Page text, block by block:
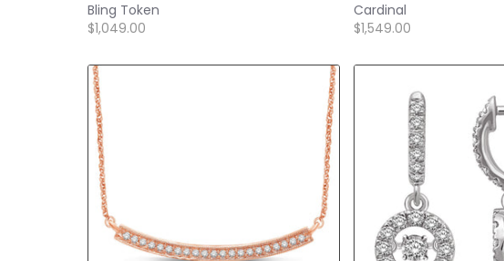
Bling Token
$1,049.00
Cardinal
$1,549.00